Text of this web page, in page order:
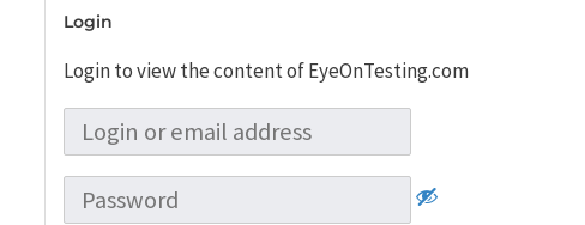
Login
Login to view the content of EyeOnTesting.com